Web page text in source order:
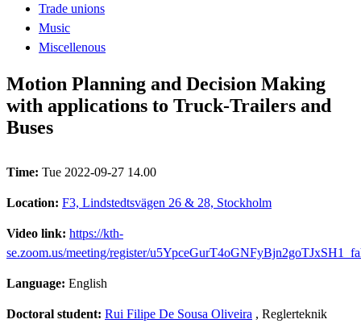
Trade unions
Music
Miscellenous
Motion Planning and Decision Making
with applications to Truck-Trailers and
Buses
Time: Tue 2022-09-27 14.00
Location: F3, Lindstedtsvägen 26 & 28, Stockholm
Video link: https://kth-
se.zoom.us/meeting/register/
Language: English
Doctoral student: Rui Filipe De Sousa Oliveira , Reglerteknik